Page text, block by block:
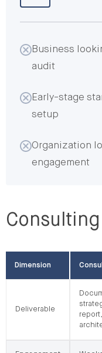
Business
audit
Early-stage
setup
Organization
engagement
Dimension
Deliverable
report,